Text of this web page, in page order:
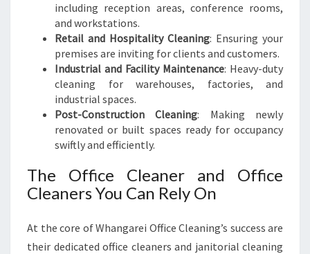
including reception areas, conference rooms,
and workstations.
Retail and Hospitality Cleaning: Ensuring your
premises are inviting for clients and customers.
Industrial and Facility Maintenance: Heavy-duty
cleaning for warehouses, factories, and
industrial spaces.
Post-Construction Cleaning: Making newly
renovated or built spaces ready for occupancy
swiftly and efficiently.
The Office Cleaner and Office
Cleaners You Can Rely On
At the core of Whangarei Office Cleaning’s success are
their dedicated office cleaners and janitorial cleaning